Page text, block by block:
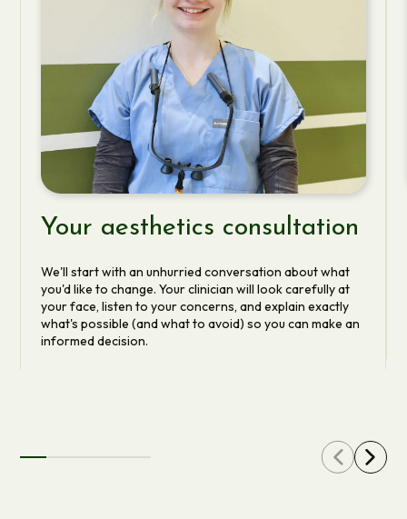
Your aesthetics consultation
We'll start with an unhurried conversation about what
you'd like to change. Your clinician will look carefully at
your face, listen to your concerns, and explain exactly
what's possible (and what to avoid) so you can make an
informed decision.